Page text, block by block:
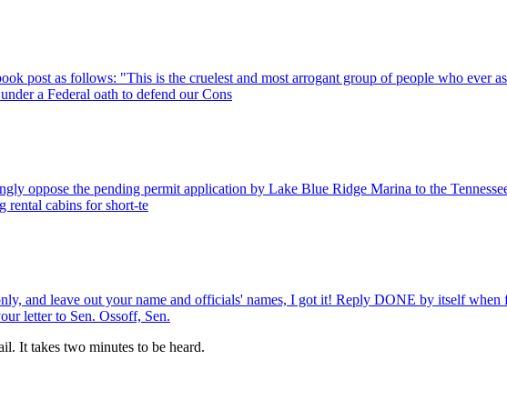
post as follows: "This is the cruelest and most arrogant group of people who ever
a Federal oath to defend our Cons
oppose the pending permit application by Lake Blue Ridge Marina to the
rental cabins for short-te
and leave out your name and officials' names, I got it! Reply DONE by itself
letter to Sen. Ossoff, Sen.
It takes two minutes to be heard.